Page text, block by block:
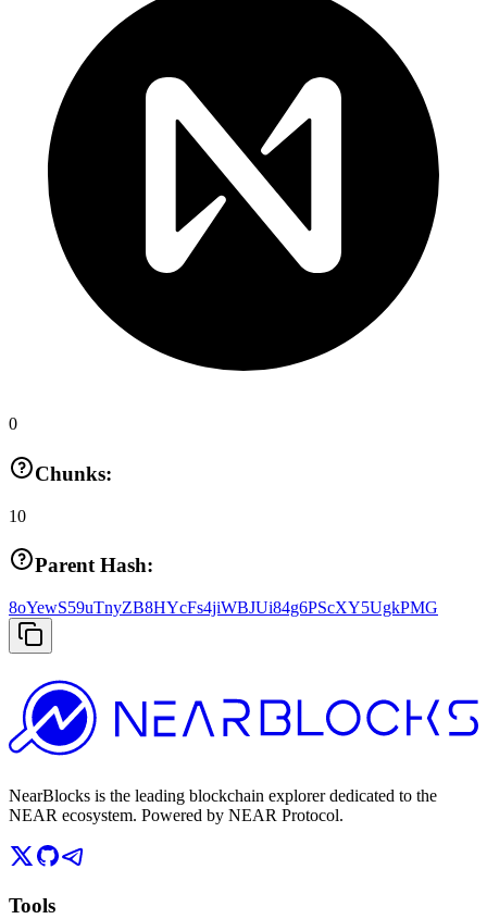
0
Chunks:
10
Parent Hash:
8oYewS59uTnyZB8HYcFs4jiWBJUi84g6PScXY5UgkPMG
NearBlocks is the leading blockchain explorer dedicated to the
NEAR ecosystem. Powered by NEAR Protocol.
Tools